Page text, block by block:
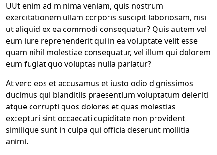
UUt enim ad minima veniam, quis nostrum
exercitationem ullam corporis suscipit laboriosam, nisi
ut aliquid ex ea commodi consequatur? Quis autem vel
eum iure reprehenderit qui in ea voluptate velit esse
quam nihil molestiae consequatur, vel illum qui dolorem
eum fugiat quo voluptas nulla pariatur?
At vero eos et accusamus et iusto odio dignissimos
ducimus qui blanditiis praesentium voluptatum deleniti
atque corrupti quos dolores et quas molestias
excepturi sint occaecati cupiditate non provident,
similique sunt in culpa qui officia deserunt mollitia
animi.